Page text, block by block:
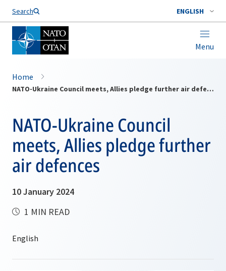
Search ENGLISH
Menu
Home
NATO-Ukraine Council meets, Allies pledge further air defences
NATO-Ukraine Council
meets, Allies pledge further
air defences
10 January 2024
1 MIN READ